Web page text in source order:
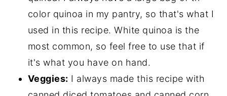
color quinoa in my pantry, so that's what I
used in this recipe. White quinoa is the
most common, so feel free to use that if
it's what you have on hand.
Veggies: I always made this recipe with